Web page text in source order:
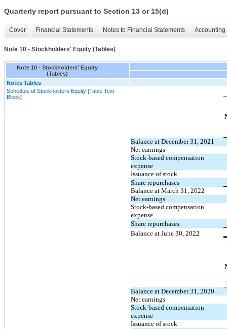
Quarterly report pursuant to Section 13 or 15(d)
Cover Financial Statements Notes to Financial Statements
Note 10 - Stockholders' Equity (Tables)
Note 10 - Stockholders' Equity
(Tables)
Notes Tables
Schedule of Stockholders Equity [Table Text
Block]
Balance at December 31, 2021
Net earnings
Stock-based compensation
expense
Issuance of stock
Share repurchases
Balance at March 31, 2022
Net earnings
Stock-based compensation
expense
Share repurchases
Balance at June 30, 2022
Balance at December 31, 2020
Net earnings
Stock-based compensation
expense
Issuance of stock